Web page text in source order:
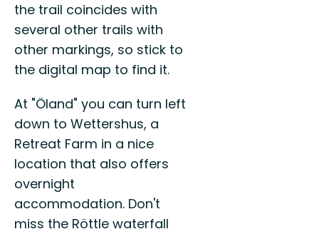
the trail coincides with
several other trails with
other markings, so stick to
the digital map to find it.
At "Öland" you can turn left
down to Wettershus, a
Retreat Farm in a nice
location that also offers
overnight
accommodation. Don't
miss the Röttle waterfall